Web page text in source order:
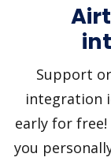
Support
integration
early for
you